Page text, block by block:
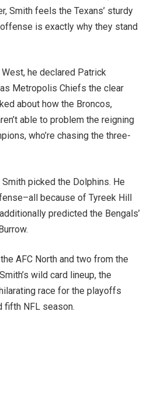
Smith feels the Texans’ sturdy
is exactly why they stand
he declared Patrick
Metropolis Chiefs the clear
about how the Broncos,
able to problem the reigning
who’re chasing the three-
Smith picked the Dolphins. He
because of Tyreek Hill
predicted the Bengals’
AFC North and two from the
wild card lineup, the
race for the playoffs
fifth NFL season.